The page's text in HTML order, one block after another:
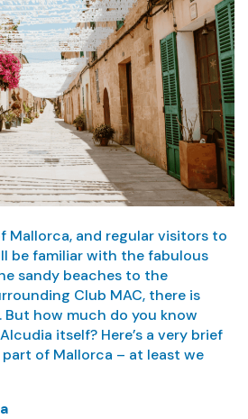
Mallorca, and regular visitors to
be familiar with the fabulous
sandy beaches to the
Club MAC, there is
But how much do you know
itself? Here’s a very brief
of Mallorca – at least we